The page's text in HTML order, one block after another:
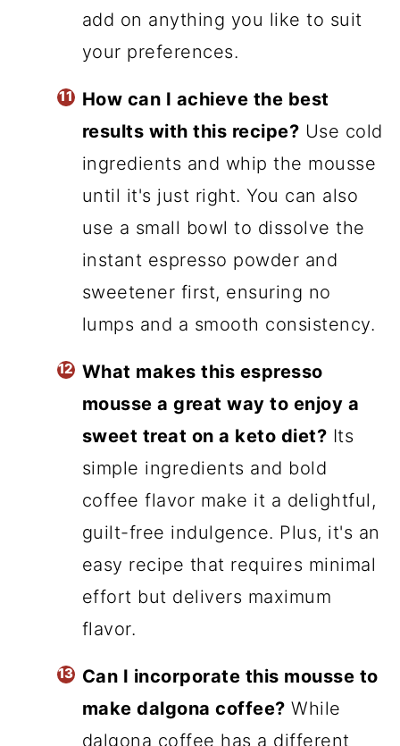
add on anything you like to suit
your preferences.
How can I achieve the best
results with this recipe? Use cold
ingredients and whip the mousse
until it's just right. You can also
use a small bowl to dissolve the
instant espresso powder and
sweetener first, ensuring no
lumps and a smooth consistency.
What makes this espresso
mousse a great way to enjoy a
sweet treat on a keto diet? Its
simple ingredients and bold
coffee flavor make it a delightful,
guilt-free indulgence. Plus, it's an
easy recipe that requires minimal
effort but delivers maximum
flavor.
Can I incorporate this mousse to
make dalgona coffee? While
dalgona coffee has a different